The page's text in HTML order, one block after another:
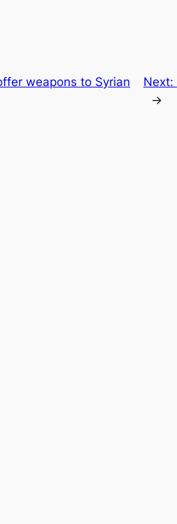
weapons to Syrian
Next:
→